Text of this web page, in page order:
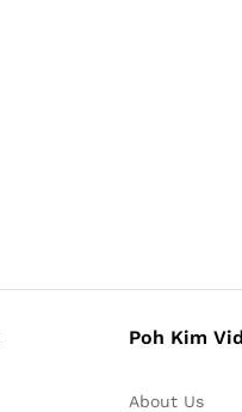
Poh Kim
About Us